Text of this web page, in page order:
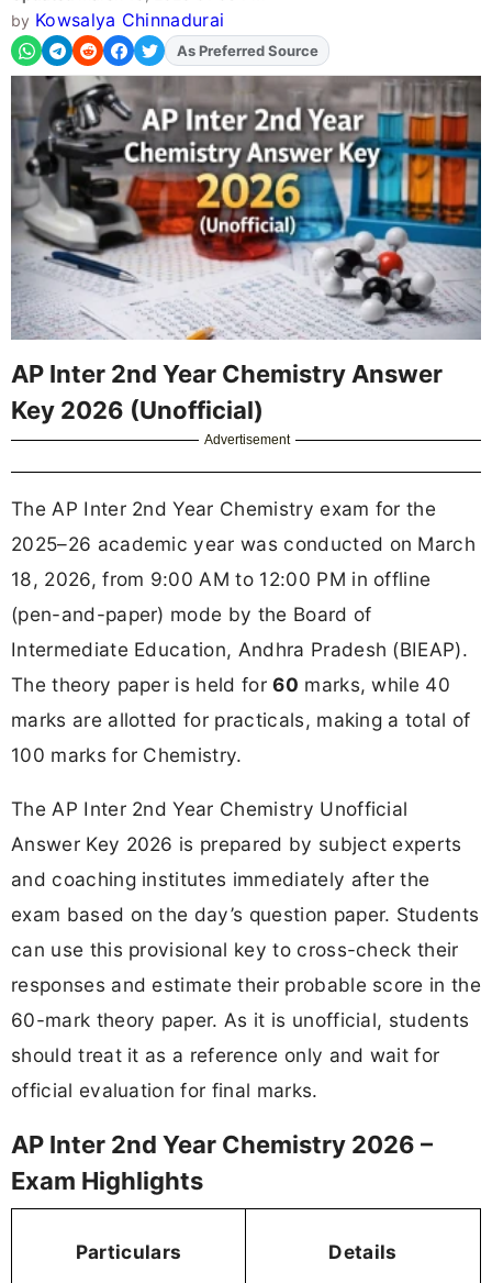
by Kowsalya Chinnadurai
AddFJAon
AP Inter 2nd Year Chemistry Answer
Key 2026 (Unofficial)
Advertisement
The AP Inter 2nd Year Chemistry exam for the
2025–26 academic year was conducted on March
18, 2026, from 9:00 AM to 12:00 PM in offline
(pen-and-paper) mode by the Board of
Intermediate Education, Andhra Pradesh (BIEAP).
The theory paper is held for60 marks, while 40
marks are allotted for practicals, making a total of
100 marks for Chemistry.
The AP Inter 2nd Year Chemistry Unofficial
Answer Key 2026 is prepared by subject experts
and coaching institutes immediately after the
exam based on the day’s question paper. Students
can use this provisional key to cross-check their
responses and estimate their probable score in the
60-mark theory paper. As it is unofficial, students
should treat it as a reference only and wait for
official evaluation for final marks.
AP Inter 2nd Year Chemistry 2026 –
Exam Highlights
Particulars Details